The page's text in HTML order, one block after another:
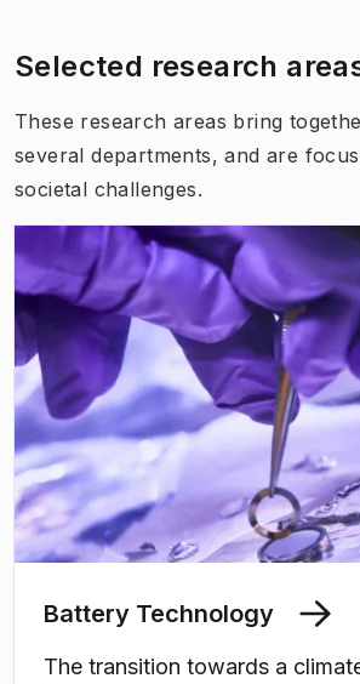
Selected research
These research areas bring
several departments, and are
societal challenges.
Battery Technology
The transition towards a